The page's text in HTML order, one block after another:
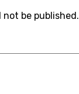
not be published.